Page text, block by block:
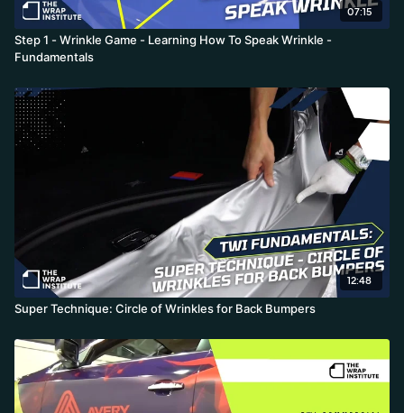
07:15
Step 1 - Wrinkle Game - Learning How To Speak Wrinkle -
Fundamentals
12:48
Super Technique: Circle of Wrinkles for Back Bumpers